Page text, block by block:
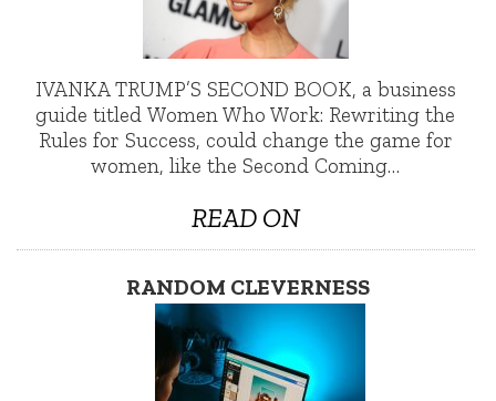
IVANKA TRUMP’S SECOND BOOK, a business
guide titled Women Who Work: Rewriting the
Rules for Success, could change the game for
women, like the Second Coming…
READ ON
RANDOM CLEVERNESS